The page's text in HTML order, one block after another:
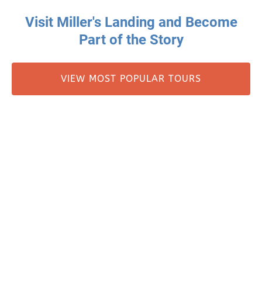
Visit Miller's Landing and Become
Part of the Story
VIEW MOST POPULAR TOURS